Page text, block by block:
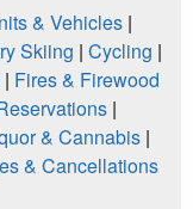
& Vehicles|
Skiing | Cycling |
| Fires & Firewood
|
& Cannabis |
& Cancellations